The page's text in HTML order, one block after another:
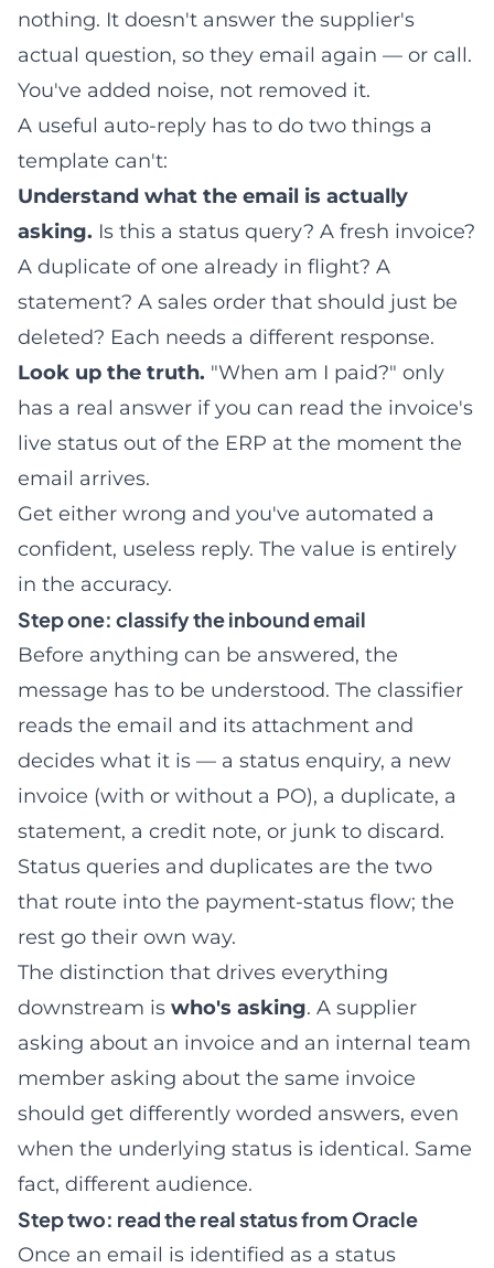
nothing. It doesn't answer the supplier's
actual question, so they email again — or call.
You've added noise, not removed it.
A useful auto-reply has to do two things a
template can't:
Understand what the email is actually
asking. Is this a status query? A fresh invoice?
A duplicate of one already in flight? A
statement? A sales order that should just be
deleted? Each needs a different response.
Look up the truth. "When am I paid?" only
has a real answer if you can read the invoice's
live status out of the ERP at the moment the
email arrives.
Get either wrong and you've automated a
confident, useless reply. The value is entirely
in the accuracy.
Step one: classify the inbound email
Before anything can be answered, the
message has to be understood. The classifier
reads the email and its attachment and
decides what it is — a status enquiry, a new
invoice (with or without a PO), a duplicate, a
statement, a credit note, or junk to discard.
Status queries and duplicates are the two
that route into the payment-status flow; the
rest go their own way.
The distinction that drives everything
downstream is who's asking. A supplier
asking about an invoice and an internal team
member asking about the same invoice
should get differently worded answers, even
when the underlying status is identical. Same
fact, different audience.
Step two: read the real status from Oracle
Once an email is identified as a status